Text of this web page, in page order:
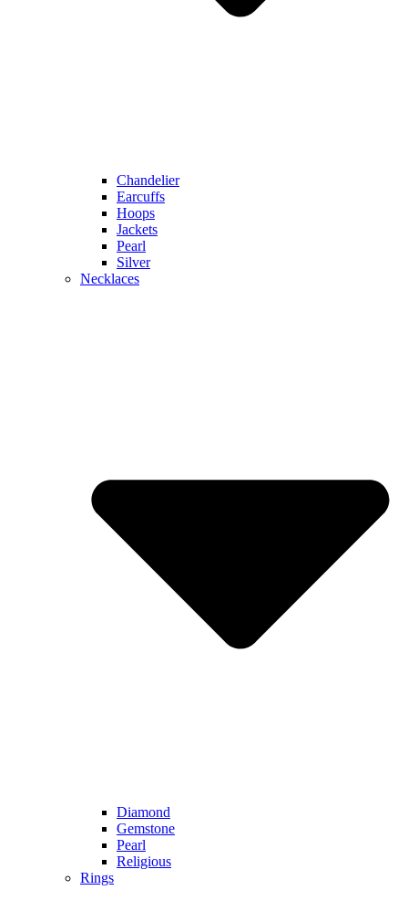
Chandelier
Earcuffs
Hoops
Jackets
Pearl
Silver
Necklaces
Diamond
Gemstone
Pearl
Religious
Rings